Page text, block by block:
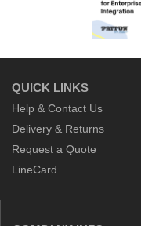
QUICK LINKS
Help & Contact Us
Delivery & Returns
Request a Quote
LineCard